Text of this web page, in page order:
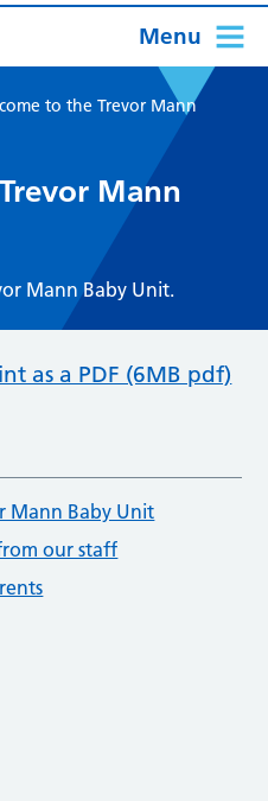
Menu
to the Trevor Mann
Mann
Mann Baby Unit.
as a PDF (6MB pdf)
Mann Baby Unit
our staff